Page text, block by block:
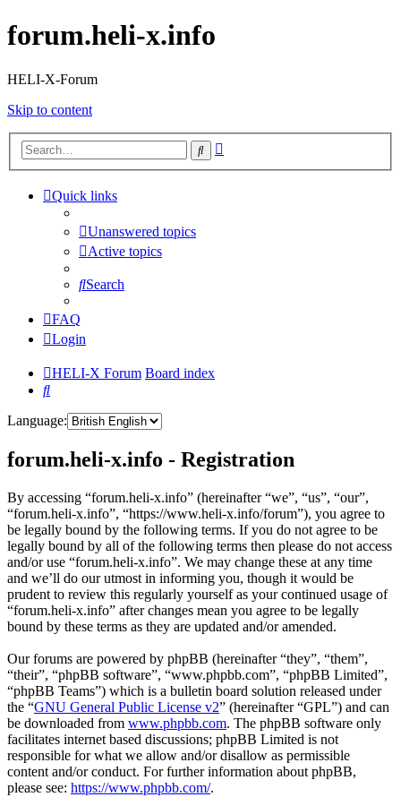
forum.heli-x.info
HELI-X-Forum
Skip to content
Search
Quick links
Unanswered topics
Active topics
Search
FAQ
Login
HELI-X Forum Board index
Search
Language:
forum.heli-x.info - Registration
By accessing “forum.heli-x.info” (hereinafter “we”, “us”, “our”,
“forum.heli-x.info”, “https://www.heli-x.info/forum”), you agree to
be legally bound by the following terms. If you do not agree to be
legally bound by all of the following terms then please do not access
and/or use “forum.heli-x.info”. We may change these at any time
and we’ll do our utmost in informing you, though it would be
prudent to review this regularly yourself as your continued usage of
“forum.heli-x.info” after changes mean you agree to be legally
bound by these terms as they are updated and/or amended.
Our forums are powered by phpBB (hereinafter “they”, “them”,
“their”, “phpBB software”, “www.phpbb.com”, “phpBB Limited”,
“phpBB Teams”) which is a bulletin board solution released under
the “GNU General Public License v2” (hereinafter “GPL”) and can
be downloaded from www.phpbb.com. The phpBB software only
facilitates internet based discussions; phpBB Limited is not
responsible for what we allow and/or disallow as permissible
content and/or conduct. For further information about phpBB,
please see: https://www.phpbb.com/.